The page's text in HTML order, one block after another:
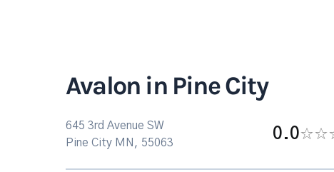
Avalon in Pine City
645 3rd Avenue SW
Pine City MN, 55063
0.0